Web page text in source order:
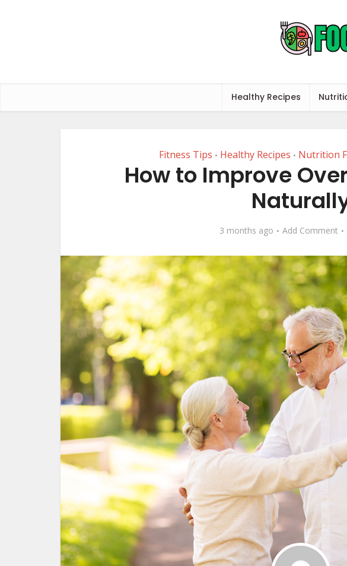
Healthy Recipes
Fitness Tips • Healthy Recipes • Nutrition
How to Improve
3 months ago Add Comment